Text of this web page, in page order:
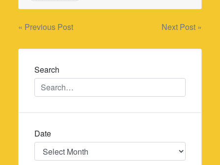
Post
navigation
« Previous Post Next Post »
Search
Date
Date